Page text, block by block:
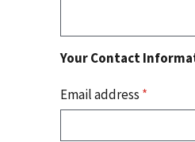
Your Contact
Email address *